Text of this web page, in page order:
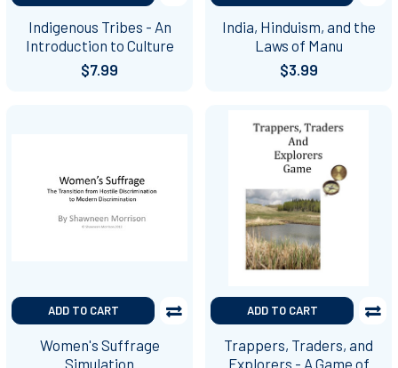
Indigenous Tribes - An
Introduction to Culture
$7.99
India, Hinduism, and the
Laws of Manu
$3.99
ADD TO CART
Women's Suffrage
Simulation
ADD TO CART
Trappers, Traders, and
Explorers - A Game of